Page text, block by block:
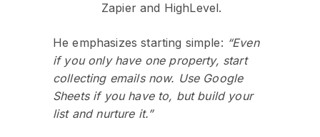
Zapier and HighLevel.
He emphasizes starting simple: “Even
if you only have one property, start
collecting emails now. Use Google
Sheets if you have to, but build your
list and nurture it.”